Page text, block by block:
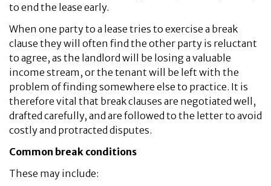
to end the lease early.
When one party to a lease tries to exercise a break
clause they will often find the other party is reluctant
to agree, as the landlord will be losing a valuable
income stream, or the tenant will be left with the
problem of finding somewhere else to practice. It is
therefore vital that break clauses are negotiated well,
drafted carefully, and are followed to the letter to avoid
costly and protracted disputes.
Common break conditions
These may include: